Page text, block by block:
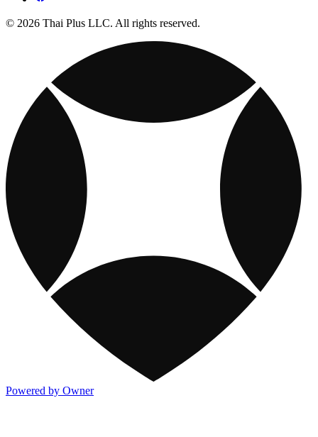
© 2026 Thai Plus LLC. All rights reserved.
Powered by Owner